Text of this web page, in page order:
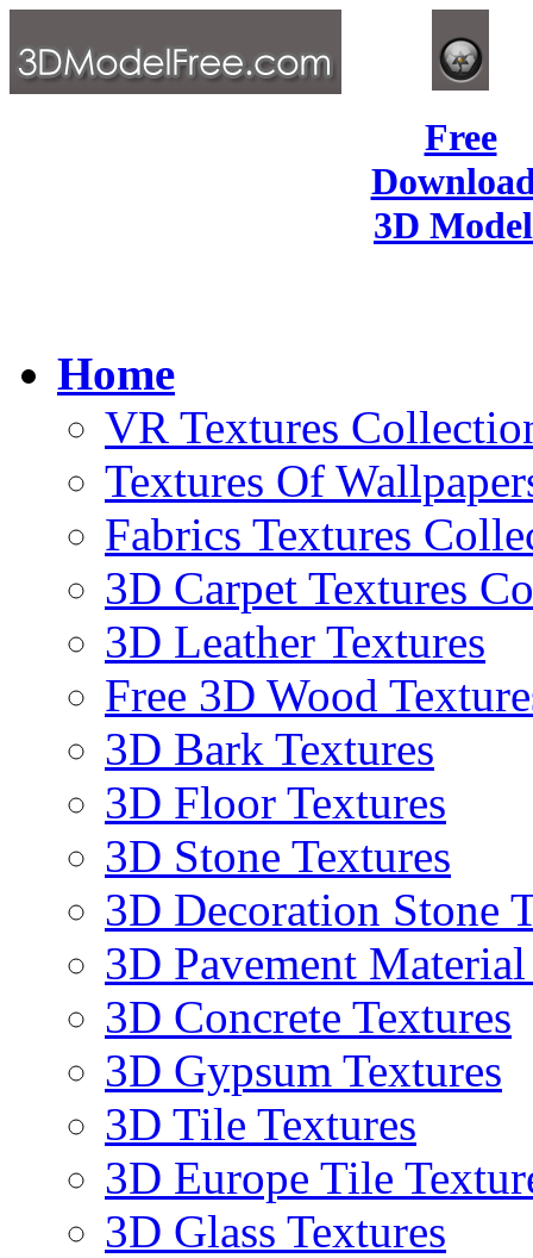
Free
3D
Home
VR Textures
Textures Of
Fabrics Textures
3D Carpet Textures
3D Leather Textures
Free 3D Wood
3D Bark Textures
3D Floor Textures
3D Stone Textures
3D Decoration Stone
3D Pavement
3D Concrete Textures
3D Gypsum Textures
3D Tile Textures
3D Europe Tile
3D Glass Textures